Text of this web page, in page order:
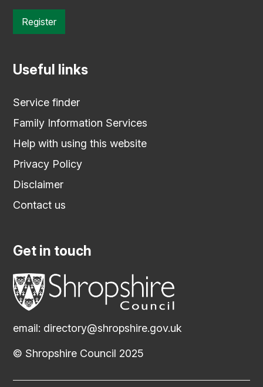
Register
Useful links
Service finder
Family Information Services
Help with using this website
Privacy Policy
Disclaimer
Contact us
Get in touch
email: directory@shropshire.gov.uk
© Shropshire Council 2025